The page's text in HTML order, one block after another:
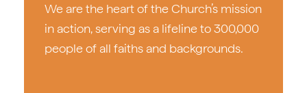
We are the heart of the Church’s mission
in action, serving as a lifeline to 300,000
people of all faiths and backgrounds.